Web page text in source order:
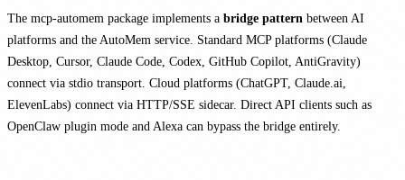
The mcp-automem package implements a bridge pattern between AI
platforms and the AutoMem service. Standard MCP platforms (Claude
Desktop, Cursor, Claude Code, Codex, GitHub Copilot, AntiGravity)
connect via stdio transport. Cloud platforms (ChatGPT, Claude.ai,
ElevenLabs) connect via HTTP/SSE sidecar. Direct API clients such as
OpenClaw plugin mode and Alexa can bypass the bridge entirely.